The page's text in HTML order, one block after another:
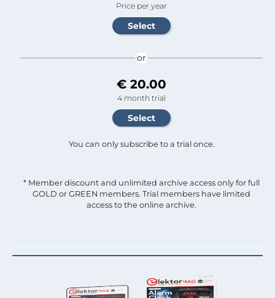
Price per year
or
€ 20.00
4 month trial
You can only subscribe to a trial once.
* Member discount and unlimited archive access only for full
GOLD or GREEN members. Trial members have limited
access to the online archive.